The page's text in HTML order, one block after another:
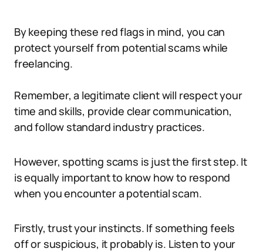
By keeping these red flags in mind, you can
protect yourself from potential scams while
freelancing.
Remember, a legitimate client will respect your
time and skills, provide clear communication,
and follow standard industry practices.
However, spotting scams is just the first step. It
is equally important to know how to respond
when you encounter a potential scam.
Firstly, trust your instincts. If something feels
off or suspicious, it probably is. Listen to your